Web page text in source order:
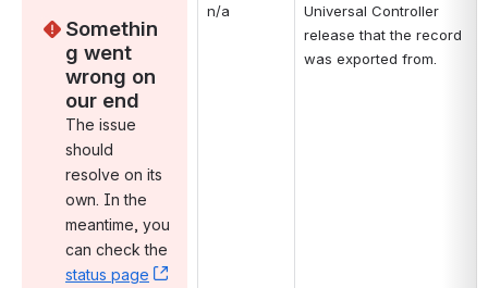
Somethin
g went
wrong on
our end
The issue
should
resolve on its
own. In the
meantime, you
status page
n/a
Universal Controller
release that the record
was exported from.